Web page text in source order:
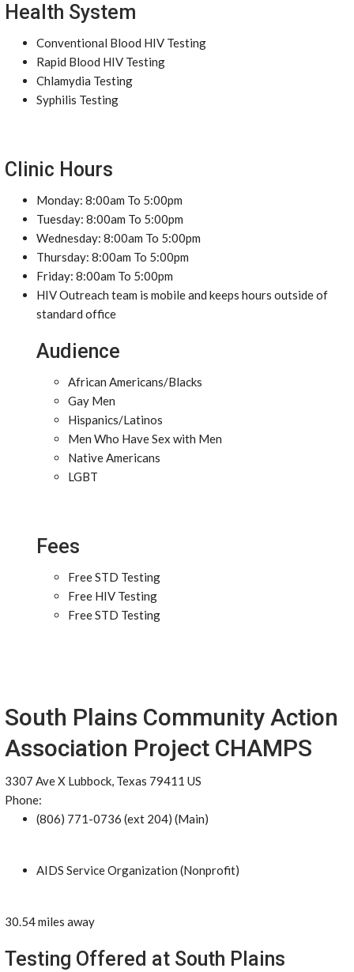
Health System
Conventional Blood HIV Testing
Rapid Blood HIV Testing
Chlamydia Testing
Syphilis Testing
Clinic Hours
Monday: 8:00am To 5:00pm
Tuesday: 8:00am To 5:00pm
Wednesday: 8:00am To 5:00pm
Thursday: 8:00am To 5:00pm
Friday: 8:00am To 5:00pm
HIV Outreach team is mobile and keeps hours outside of
standard office
Audience
African Americans/Blacks
Gay Men
Hispanics/Latinos
Men Who Have Sex with Men
Native Americans
LGBT
Fees
Free STD Testing
Free HIV Testing
Free STD Testing
South Plains Community Action
Association Project CHAMPS
3307 Ave X Lubbock, Texas 79411 US
Phone:
(806) 771-0736 (ext 204) (Main)
AIDS Service Organization (Nonprofit)
30.54 miles away
Testing Offered at South Plains